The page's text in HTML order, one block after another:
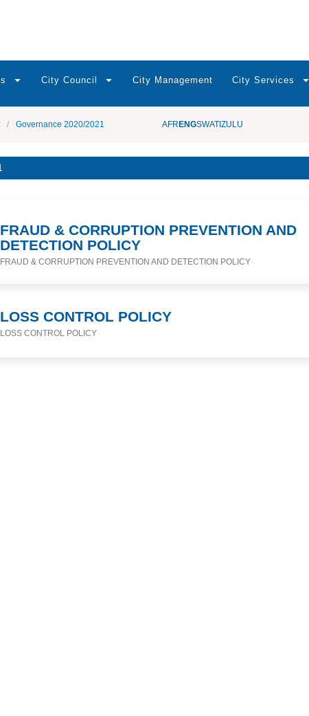
City Council City Management City Services
/ Governance 2020/2021 AFR ENGSWATI ZULU
FRAUD & CORRUPTION PREVENTION AND
DETECTION POLICY
FRAUD & CORRUPTION PREVENTION AND DETECTION POLICY
LOSS CONTROL POLICY
LOSS CONTROL POLICY